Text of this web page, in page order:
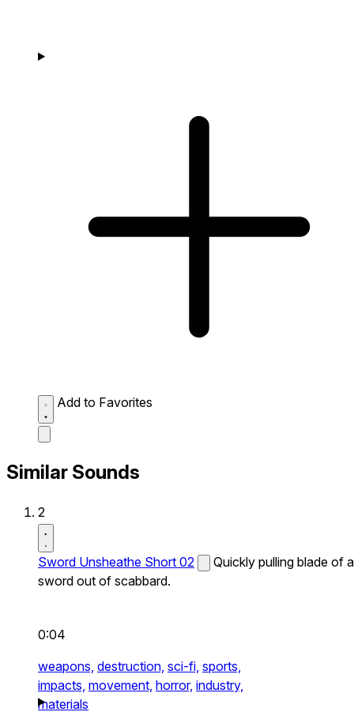
Add to Favorites
Similar Sounds
2
Sword Unsheathe Short 02
Quickly pulling blade of a
sword out of scabbard.
0:04
weapons, destruction, sci-fi, sports,
impacts, movement, horror, industry,
materials